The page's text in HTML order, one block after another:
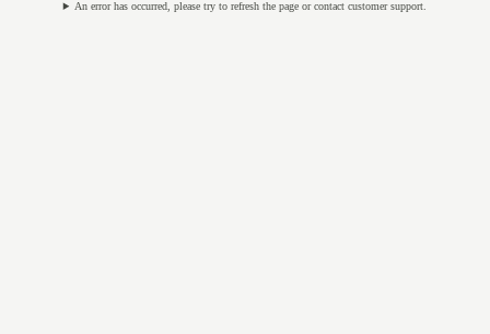
An error has occurred, please try to refresh the page or contact customer support.